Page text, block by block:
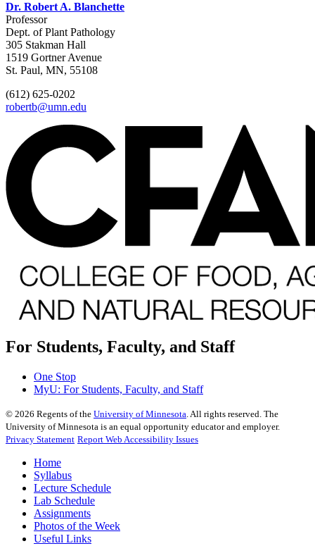
Dr. Robert A. Blanchette
Professor
Dept. of Plant Pathology
305 Stakman Hall
1519 Gortner Avenue
St. Paul, MN, 55108
(612) 625-0202
robertb@umn.edu
For Students, Faculty, and Staff
One Stop
MyU: For Students, Faculty, and Staff
© 2026 Regents of the University of Minnesota. All rights reserved. The
University of Minnesota is an equal opportunity educator and employer.
Privacy Statement Report Web Accessibility Issues
Home
Syllabus
Lecture Schedule
Lab Schedule
Assignments
Photos of the Week
Useful Links